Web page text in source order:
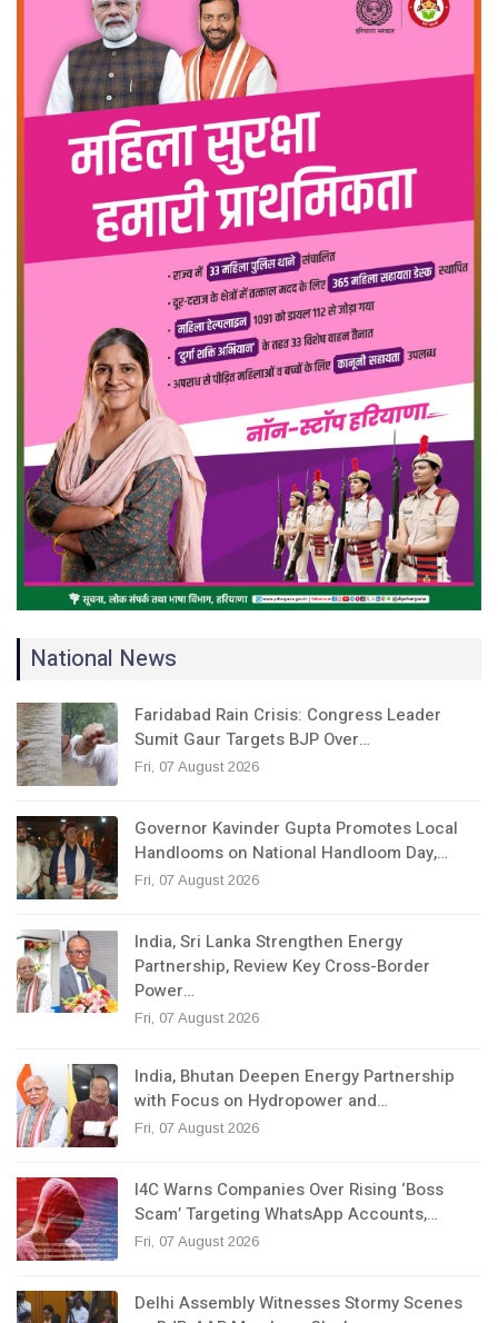
National News
Faridabad Rain Crisis: Congress Leader
Sumit Gaur Targets BJP Over…
Fri, 07 August 2026
Governor Kavinder Gupta Promotes Local
Handlooms on National Handloom Day,…
Fri, 07 August 2026
India, Sri Lanka Strengthen Energy
Partnership, Review Key Cross-Border
Power…
Fri, 07 August 2026
India, Bhutan Deepen Energy Partnership
with Focus on Hydropower and…
Fri, 07 August 2026
I4C Warns Companies Over Rising ‘Boss
Scam’ Targeting WhatsApp Accounts,…
Fri, 07 August 2026
Delhi Assembly Witnesses Stormy Scenes